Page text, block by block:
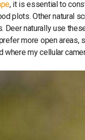
, it is essential to
plots. Other natural
Deer naturally use
more open areas,
where my cellular